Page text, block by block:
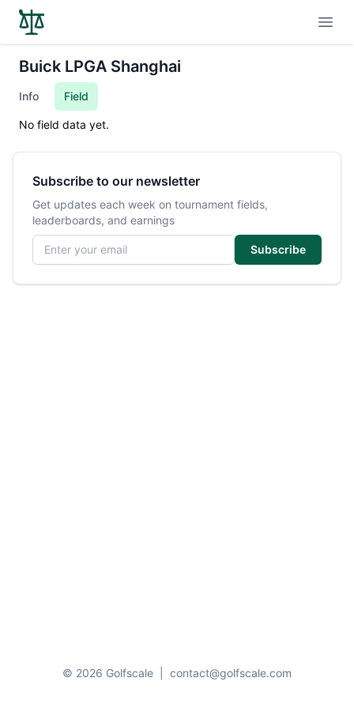
Buick LPGA Shanghai
Info Field
No field data yet.
Subscribe to our newsletter
Get updates each week on tournament fields,
leaderboards, and earnings
Email address
Subscribe
© 2026 Golfscale contact@golfscale.com